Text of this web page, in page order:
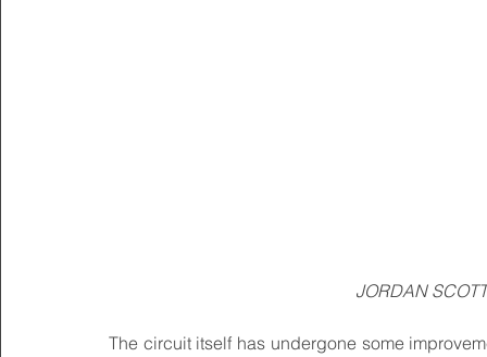
JORDAN
The circuit itself has undergone some